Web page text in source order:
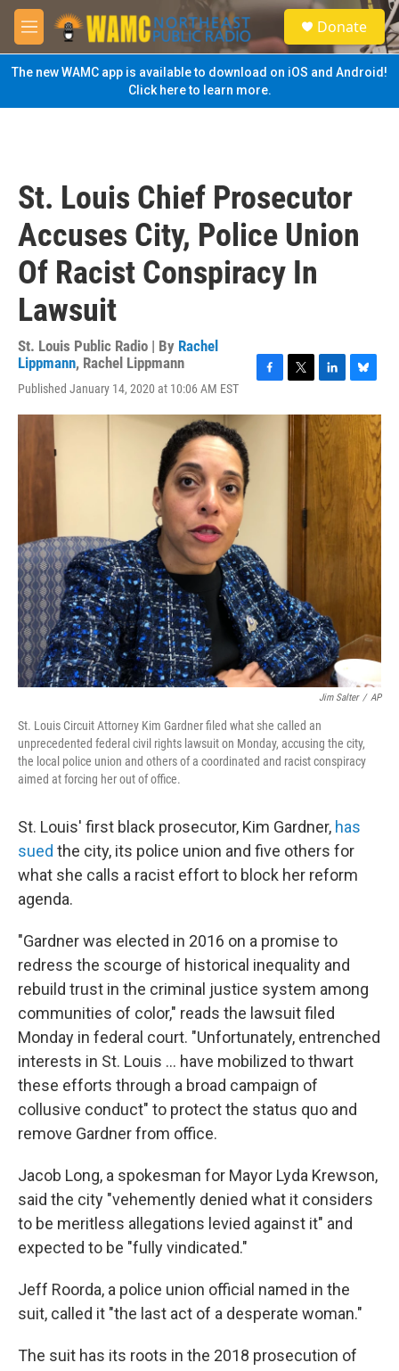
Skip to main content
M
e
n
u
S
e
a
Donate
The new WAMC app is available to download on iOS and Android!
Click here to learn more.
St. Louis Chief Prosecutor
Accuses City, Police Union
Of Racist Conspiracy In
Lawsuit
St. Louis Public Radio | By Rachel
Lippmann, Rachel Lippmann
Published January 14, 2020 at 10:06 AM EST
c
i
t
t
n
k
e
d
I
n
u
e
k
Jim Salter / AP
St. Louis Circuit Attorney Kim Gardner filed what she called an
unprecedented federal civil rights lawsuit on Monday, accusing the city,
the local police union and others of a coordinated and racist conspiracy
aimed at forcing her out of office.
St. Louis' first black prosecutor, Kim Gardner, has
sued the city, its police union and five others for
what she calls a racist effort to block her reform
agenda.
"Gardner was elected in 2016 on a promise to
redress the scourge of historical inequality and
rebuild trust in the criminal justice system among
communities of color," reads the lawsuit filed
Monday in federal court. "Unfortunately, entrenched
interests in St. Louis ... have mobilized to thwart
these efforts through a broad campaign of
collusive conduct" to protect the status quo and
remove Gardner from office.
Jacob Long, a spokesman for Mayor Lyda Krewson,
said the city "vehemently denied what it considers
to be meritless allegations levied against it" and
expected to be "fully vindicated."
Jeff Roorda, a police union official named in the
suit, called it "the last act of a desperate woman."
The suit has its roots in the 2018 prosecution of